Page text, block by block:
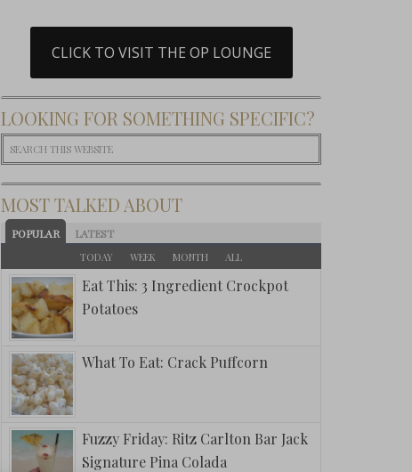
CLICK TO VISIT THE OP LOUNGE
LOOKING FOR SOMETHING SPECIFIC?
MOST TALKED ABOUT
POPULAR LATEST
TODAY WEEK MONTH ALL
Eat This: 3 Ingredient Crockpot
Potatoes
What To Eat: Crack Puffcorn
Fuzzy Friday: Ritz Carlton Bar Jack
Signature Pina Colada